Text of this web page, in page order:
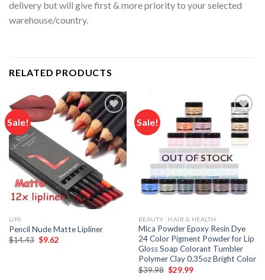
delivery but will give first & more priority to your selected
warehouse/country.
RELATED PRODUCTS
Sale!
Add to
wishlist
LIPS
Pencil Nude Matte Lipliner
$14.43 Original
$9.62Current
Sale!
wishlist
OUT OF STOCK
BEAUTY , HAIR & HEALTH
Mica Powder Epoxy Resin Dye
24 Color Pigment Powder for Lip
Gloss Soap Colorant Tumbler
Polymer Clay 0.35oz Bright Color
$39.98 Original
$29.99Current